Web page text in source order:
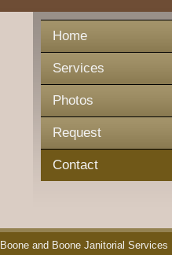
Home
Services
Photos
Request
Contact
Boone and Boone Janitorial Services